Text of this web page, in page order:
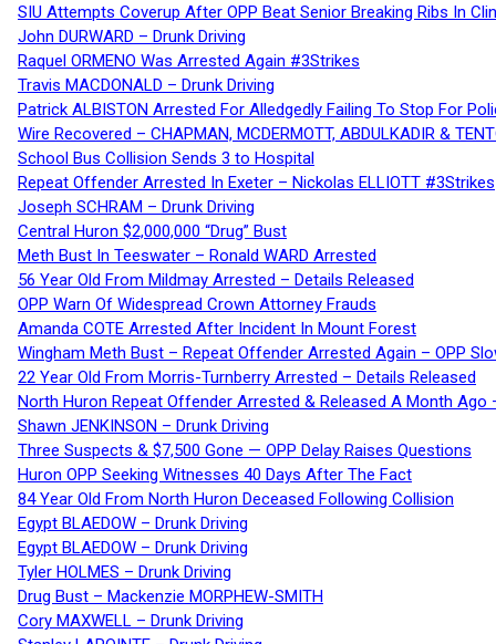
SIU Attempts Coverup After OPP Beat Senior Breaking Ribs In
John DURWARD – Drunk Driving
Raquel ORMENO Was Arrested Again #3Strikes
Travis MACDONALD – Drunk Driving
Patrick ALBISTON Arrested For Alledgedly Failing To Stop For
Wire Recovered – CHAPMAN, MCDERMOTT, ABDULKADIR &
School Bus Collision Sends 3 to Hospital
Repeat Offender Arrested In Exeter – Nickolas ELLIOTT #3Strikes
Joseph SCHRAM – Drunk Driving
Central Huron $2,000,000 “Drug” Bust
Meth Bust In Teeswater – Ronald WARD Arrested
56 Year Old From Mildmay Arrested – Details Released
OPP Warn Of Widespread Crown Attorney Frauds
Amanda COTE Arrested After Incident In Mount Forest
Wingham Meth Bust – Repeat Offender Arrested Again – OPP
22 Year Old From Morris-Turnberry Arrested – Details Released
North Huron Repeat Offender Arrested & Released A Month Ago
Shawn JENKINSON – Drunk Driving
Three Suspects & $7,500 Gone — OPP Delay Raises Questions
Huron OPP Seeking Witnesses 40 Days After The Fact
84 Year Old From North Huron Deceased Following Collision
Egypt BLAEDOW – Drunk Driving
Egypt BLAEDOW – Drunk Driving
Tyler HOLMES – Drunk Driving
Drug Bust – Mackenzie MORPHEW-SMITH
Cory MAXWELL – Drunk Driving